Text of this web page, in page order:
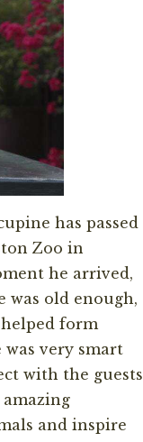
has passed
Zoo in
he arrived,
was old enough,
helped form
very smart
with the guests
amazing
and inspire